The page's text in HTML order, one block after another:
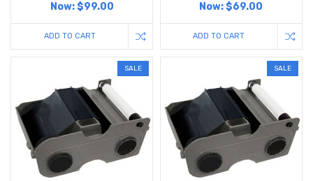
Now:$99.00
ADD TO CART
Now:$69.00
ADD TO CART
SALE SALE